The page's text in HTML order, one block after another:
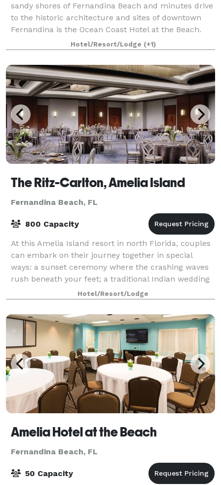
sandy shores of Fernandina Beach and minutes drive
to the historic architecture and sites of downtown
Fernandina is the Ocean Coast Hotel at the Beach.
Our three-star, family and pet friendly
Hotel/Resort/Lodge (+1)
The Ritz-Carlton, Amelia Island
Fernandina Beach, FL
800 Capacity
At this Amelia Island resort in north Florida, couples
can embark on their journey together in special
ways: a sunset ceremony where the crashing waves
rush beneath your feet; a traditional Indian wedding
amid palm trees and fragrant garden
Hotel/Resort/Lodge
Amelia Hotel at the Beach
Fernandina Beach, FL
50 Capacity